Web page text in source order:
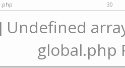
30
Undefined
global.php